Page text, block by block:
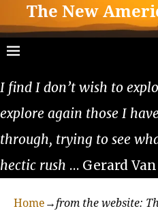
The New
I find I don’t wish to
explore again those I
through, trying to see
hectic rush … Gerard
Home →from the website: